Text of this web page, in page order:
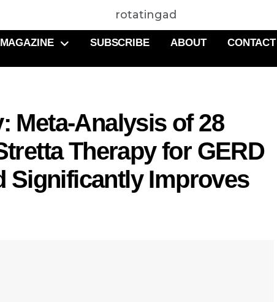
rotatingad
MAGAZINE SUBSCRIBE ABOUT CONTACT
Meta-Analysis of 28
Therapy for GERD
Significantly Improves